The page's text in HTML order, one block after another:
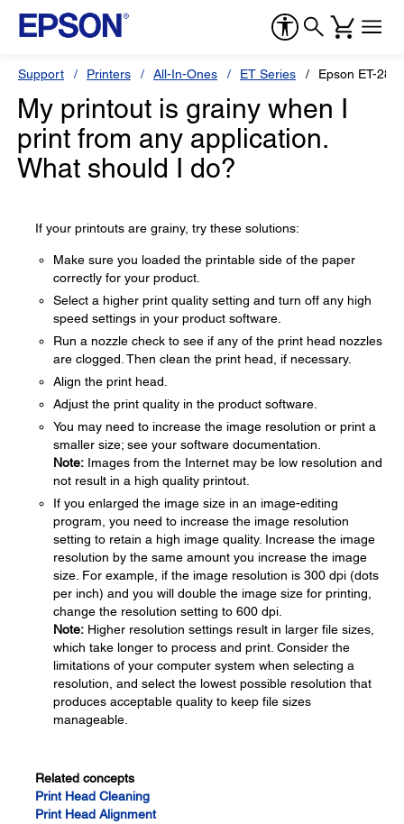
Support Printers All-In-Ones ET Series Epson ET-
My printout is grainy when I
print from any application.
What should I do?
If your printouts are grainy, try these solutions:
Make sure you loaded the printable side of the paper
correctly for your product.
Select a higher print quality setting and turn off any high
speed settings in your product software.
Run a nozzle check to see if any of the print head nozzles
are clogged. Then clean the print head, if necessary.
Align the print head.
Adjust the print quality in the product software.
You may need to increase the image resolution or print a
smaller size; see your software documentation.
Note: Images from the Internet may be low resolution and
not result in a high quality printout.
If you enlarged the image size in an image-editing
program, you need to increase the image resolution
setting to retain a high image quality. Increase the image
resolution by the same amount you increase the image
size. For example, if the image resolution is 300 dpi (dots
per inch) and you will double the image size for printing,
change the resolution setting to 600 dpi.
Note: Higher resolution settings result in larger file sizes,
which take longer to process and print. Consider the
limitations of your computer system when selecting a
resolution, and select the lowest possible resolution that
produces acceptable quality to keep file sizes
manageable.
Related concepts
Print Head Cleaning
Print Head Alignment